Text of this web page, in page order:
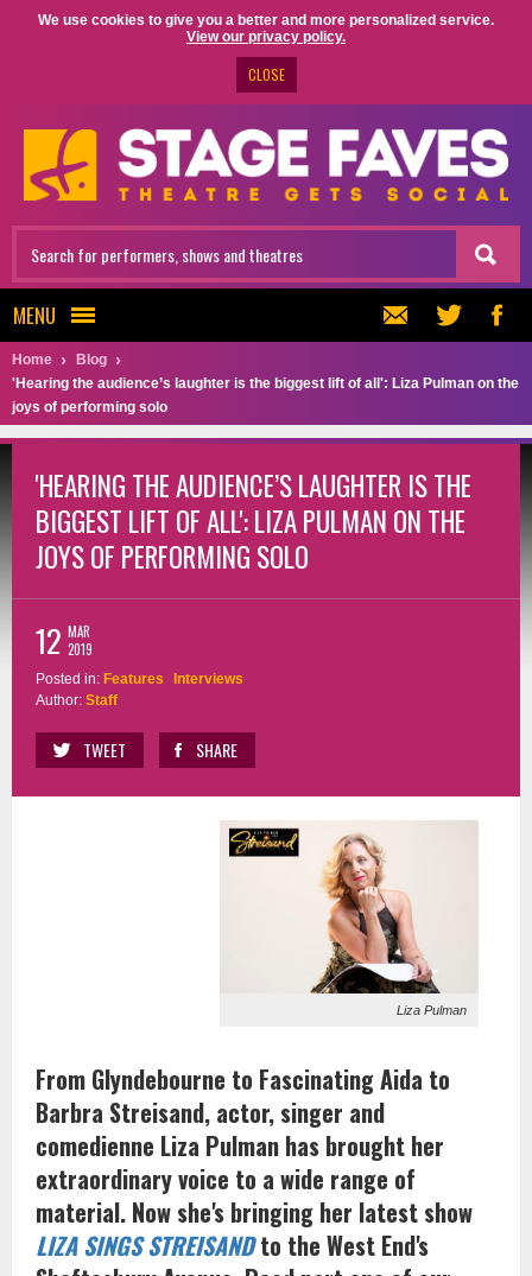
We use cookies to give you a better and more personalized service.
View our privacy policy.
CLOSE
MENU
Home
Blog
'Hearing the audience’s laughter is the biggest lift of all': Liza Pulman on the
joys of performing solo
'HEARING THE AUDIENCE’S LAUGHTER IS THE
BIGGEST LIFT OF ALL': LIZA PULMAN ON THE
JOYS OF PERFORMING SOLO
12 MAR
2019
Posted in: Features
Interviews
Author: Staff
TWEET SHARE
Liza Pulman
From Glyndebourne to Fascinating Aida to
Barbra Streisand, actor, singer and
comedienne Liza Pulman has brought her
extraordinary voice to a wide range of
material. Now she's bringing her latest show
LIZA SINGS STREISANDto the West End's